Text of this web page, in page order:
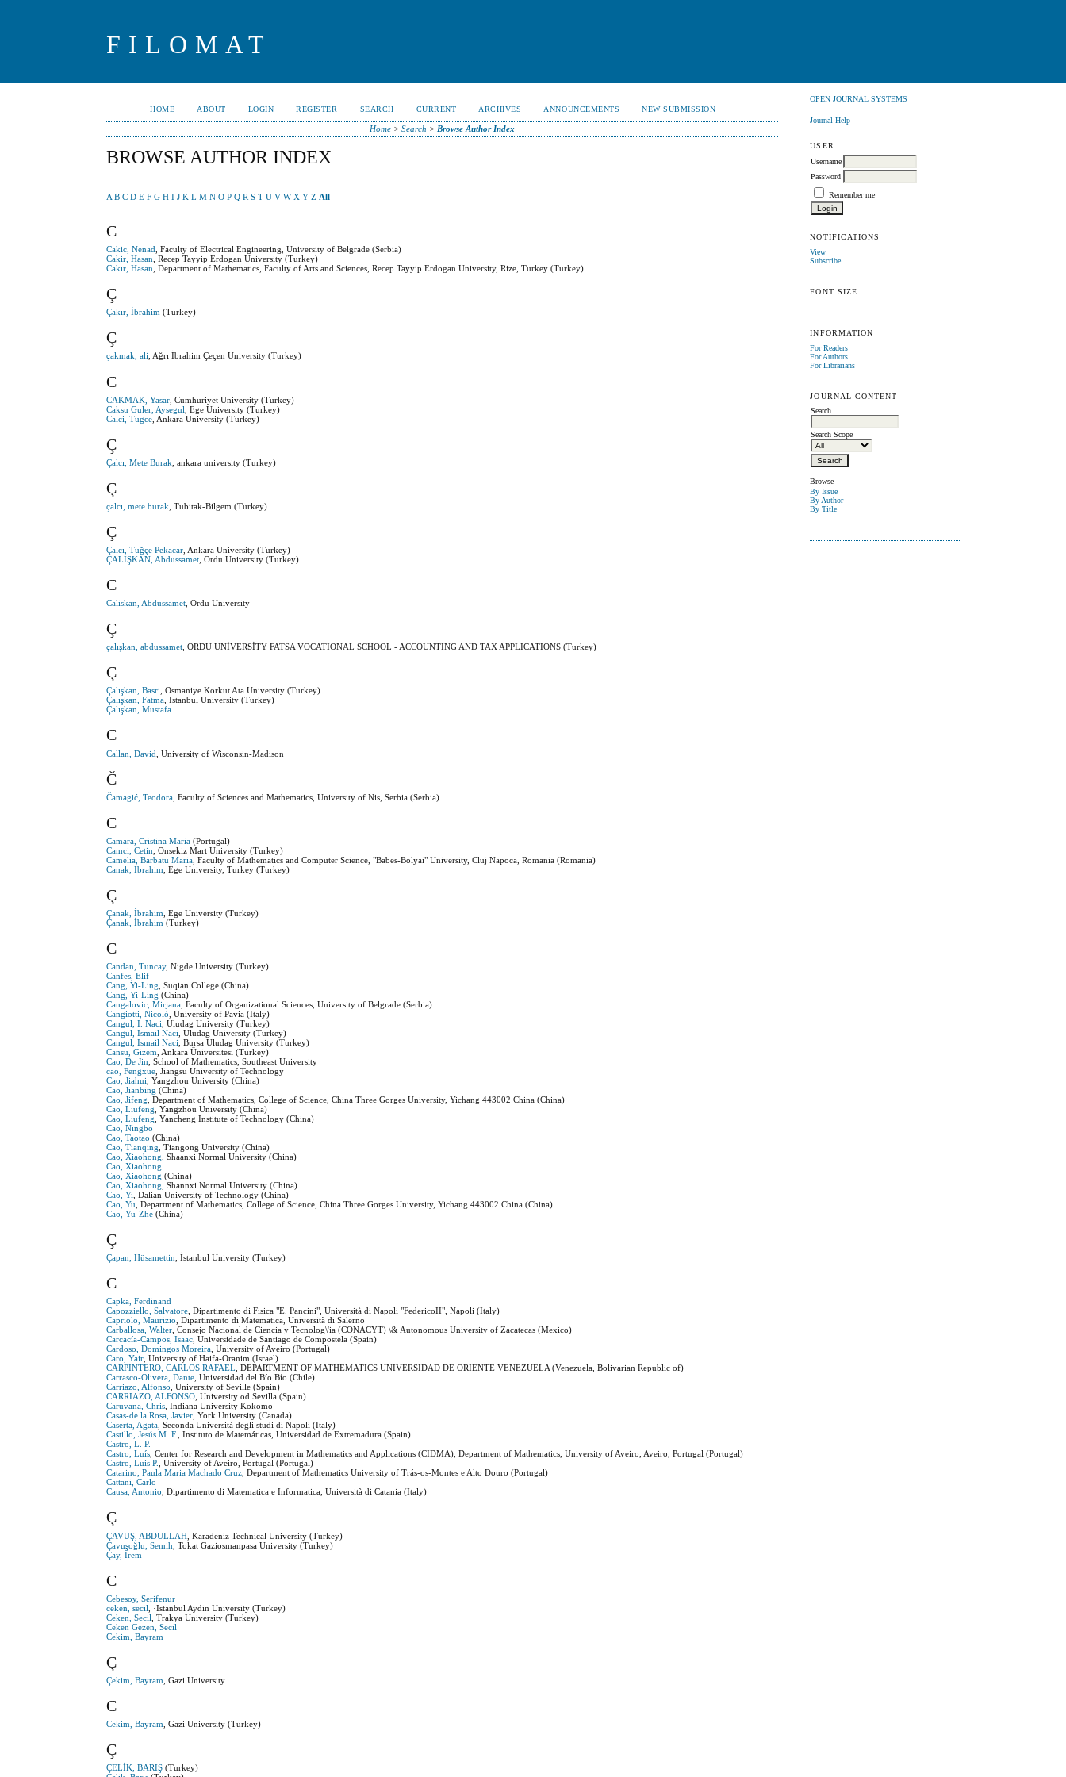
FILOMAT
OPEN JOURNAL SYSTEMS
Journal Help
USER
Username
Password
Remember me
NOTIFICATIONS
View
Subscribe
FONT SIZE
INFORMATION
For Readers
For Authors
For Librarians
JOURNAL CONTENT
Search
Search Scope
Browse
By Issue
By Author
By Title
HOME ABOUT LOGIN REGISTER SEARCH CURRENT ARCHIVES ANNOUNCEMENTS NEW SUBMISSION
Home >Search > Browse Author Index
BROWSE AUTHOR INDEX
A B C D E F G H I J K L M N O P Q R S T U V W X Y Z All
C
Cakic, Nenad , Faculty of Electrical Engineering, University of Belgrade (Serbia)
Cakir, Hasan , Recep Tayyip Erdogan University (Turkey)
Cakır, Hasan , Department of Mathematics, Faculty of Arts and Sciences, Recep Tayyip Erdogan University, Rize, Turkey (Turkey)
Ç
Çakır, İbrahim (Turkey)
Ç
çakmak, ali , Ağrı İbrahim Çeçen University (Turkey)
C
CAKMAK, Yasar , Cumhuriyet University (Turkey)
Caksu Guler, Aysegul , Ege University (Turkey)
Calci, Tugce , Ankara University (Turkey)
Ç
Çalcı, Mete Burak , ankara university (Turkey)
Ç
çalcı, mete burak , Tubitak-Bilgem (Turkey)
Ç
Çalcı, Tuğçe Pekacar , Ankara University (Turkey)
ÇALIŞKAN, Abdussamet , Ordu University (Turkey)
C
Caliskan, Abdussamet , Ordu University
Ç
çalışkan, abdussamet , ORDU UNİVERSİTY FATSA VOCATIONAL SCHOOL - ACCOUNTING AND TAX APPLICATIONS (Turkey)
Ç
Çalışkan, Basri , Osmaniye Korkut Ata University (Turkey)
Çalışkan, Fatma , Istanbul University (Turkey)
Çalışkan, Mustafa
C
Callan, David , University of Wisconsin-Madison
Č
Čamagić, Teodora , Faculty of Sciences and Mathematics, University of Nis, Serbia (Serbia)
C
Camara, Cristina Maria (Portugal)
Camci, Cetin , Onsekiz Mart University (Turkey)
Camelia, Barbatu Maria , Faculty of Mathematics and Computer Science, "Babes-Bolyai" University, Cluj Napoca, Romania (Romania)
Canak, Ibrahim , Ege University, Turkey (Turkey)
Ç
Çanak, İbrahim , Ege University (Turkey)
Çanak, İbrahim (Turkey)
C
Candan, Tuncay, Nigde University (Turkey)
Canfes, Elif
Cang, Yi-Ling , Suqian College (China)
Cang, Yi-Ling (China)
Cangalovic, Mirjana , Faculty of Organizational Sciences, University of Belgrade (Serbia)
Cangiotti, Nicolò , University of Pavia (Italy)
Cangul, I. Naci , Uludag University (Turkey)
Cangul, Ismail Naci , Uludag University (Turkey)
Cangul, Ismail Naci , Bursa Uludag University (Turkey)
Cansu, Gizem , Ankara Üniversitesi (Turkey)
Cao, De Jin , School of Mathematics, Southeast University
cao, Fengxue , Jiangsu University of Technology
Cao, Jiahui , Yangzhou University (China)
Cao, Jianbing (China)
Cao, Jifeng , Department of Mathematics, College of Science, China Three Gorges University, Yichang 443002 China (China)
Cao, Liufeng , Yangzhou University (China)
Cao, Liufeng , Yancheng Institute of Technology (China)
Cao, Ningbo
Cao, Taotao (China)
Cao, Tianqing , Tiangong University (China)
Cao, Xiaohong , Shaanxi Normal University (China)
Cao, Xiaohong
Cao, Xiaohong (China)
Cao, Xiaohong , Shannxi Normal University (China)
Cao, Yi , Dalian University of Technology (China)
Cao, Yu , Department of Mathematics, College of Science, China Three Gorges University, Yichang 443002 China (China)
Cao, Yu-Zhe (China)
Ç
Çapan, Hüsamettin , İstanbul University (Turkey)
C
Capka, Ferdinand
Capozziello, Salvatore , Dipartimento di Fisica "E. Pancini", Università di Napoli "FedericoII", Napoli (Italy)
Capriolo, Maurizio , Dipartimento di Matematica, Università di Salerno
Carballosa, Walter , Consejo Nacional de Ciencia y Tecnolog\'ia (CONACYT) \& Autonomous University of Zacatecas (Mexico)
Carcacía-Campos, Isaac , Universidade de Santiago de Compostela (Spain)
Cardoso, Domingos Moreira , University of Aveiro (Portugal)
Caro, Yair , University of Haifa-Oranim (Israel)
CARPINTERO, CARLOS RAFAEL , DEPARTMENT OF MATHEMATICS UNIVERSIDAD DE ORIENTE VENEZUELA (Venezuela, Bolivarian Republic of)
Carrasco-Olivera, Dante , Universidad del Bío Bío (Chile)
Carriazo, Alfonso , University of Seville (Spain)
CARRIAZO, ALFONSO , University od Sevilla (Spain)
Caruvana, Chris , Indiana University Kokomo
Casas-de la Rosa, Javier , York University (Canada)
Caserta, Agata , Seconda Università degli studi di Napoli (Italy)
Castillo, Jesús M. F.
, Instituto de Matemáticas, Universidad de Extremadura (Spain)
Castro, L. P.
Castro, Luís , Center for Research and Development in Mathematics and Applications (CIDMA), Department of Mathematics, University of Aveiro, Aveiro, Portugal (Portugal)
Castro, Luis P.
, University of Aveiro, Portugal (Portugal)
Catarino, Paula Maria Machado Cruz , Department of Mathematics University of Trás-os-Montes e Alto Douro (Portugal)
Cattani, Carlo
Causa, Antonio , Dipartimento di Matematica e Informatica, Università di Catania (Italy)
Ç
ÇAVUŞ, ABDULLAH , Karadeniz Technical University (Turkey)
Çavuşoğlu, Semih , Tokat Gaziosmanpasa University (Turkey)
Çay, İrem
C
Cebesoy, Serifenur
ceken, secil
, ·Istanbul Aydin University (Turkey)
Ceken, Secil , Trakya University (Turkey)
Ceken Gezen, Secil
Cekim, Bayram
Ç
Çekim, Bayram , Gazi University
C
Cekim, Bayram , Gazi University (Turkey)
Ç
ÇELİK, BARIŞ (Turkey)